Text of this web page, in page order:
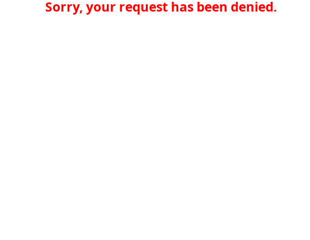
Sorry, your request has been denied.